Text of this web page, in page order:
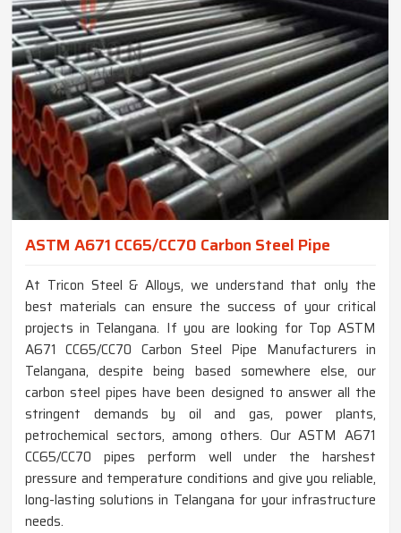
ASTM A671 CC65/CC70 Carbon Steel Pipe
At Tricon Steel & Alloys, we understand that only the
best materials can ensure the success of your critical
projects in Telangana. If you are looking for Top ASTM
A671 CC65/CC70 Carbon Steel Pipe Manufacturers in
Telangana, despite being based somewhere else, our
carbon steel pipes have been designed to answer all the
stringent demands by oil and gas, power plants,
petrochemical sectors, among others. Our ASTM A671
CC65/CC70 pipes perform well under the harshest
pressure and temperature conditions and give you reliable,
long-lasting solutions in Telangana for your infrastructure
needs.